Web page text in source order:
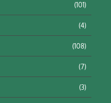
(101)
(4)
(108)
(7)
(3)